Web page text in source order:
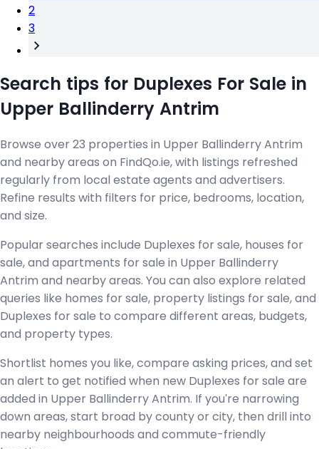
2
3
Search tips for Duplexes For Sale in
Upper Ballinderry Antrim
Browse over 23 properties in Upper Ballinderry Antrim
and nearby areas on FindQo.ie, with listings refreshed
regularly from local estate agents and advertisers.
Refine results with filters for price, bedrooms, location,
and size.
Popular searches include Duplexes for sale, houses for
sale, and apartments for sale in Upper Ballinderry
Antrim and nearby areas. You can also explore related
queries like homes for sale, property listings for sale, and
Duplexes for sale to compare different areas, budgets,
and property types.
Shortlist homes you like, compare asking prices, and set
an alert to get notified when new Duplexes for sale are
added in Upper Ballinderry Antrim. If you're narrowing
down areas, start broad by county or city, then drill into
nearby neighbourhoods and commute-friendly